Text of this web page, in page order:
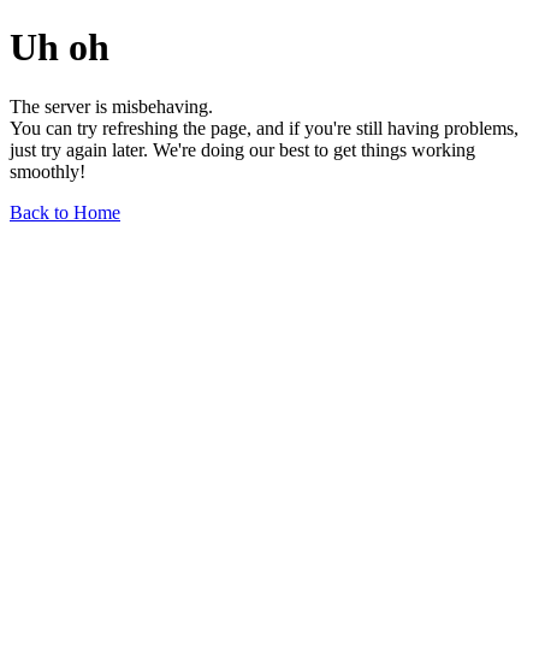
Uh oh
The server is misbehaving.
You can try refreshing the page, and if you're still having problems,
just try again later. We're doing our best to get things working
smoothly!
Back to Home